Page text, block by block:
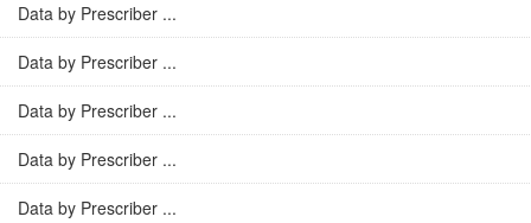
Data by Prescriber ...
Data by Prescriber ...
Data by Prescriber ...
Data by Prescriber ...
Data by Prescriber ...